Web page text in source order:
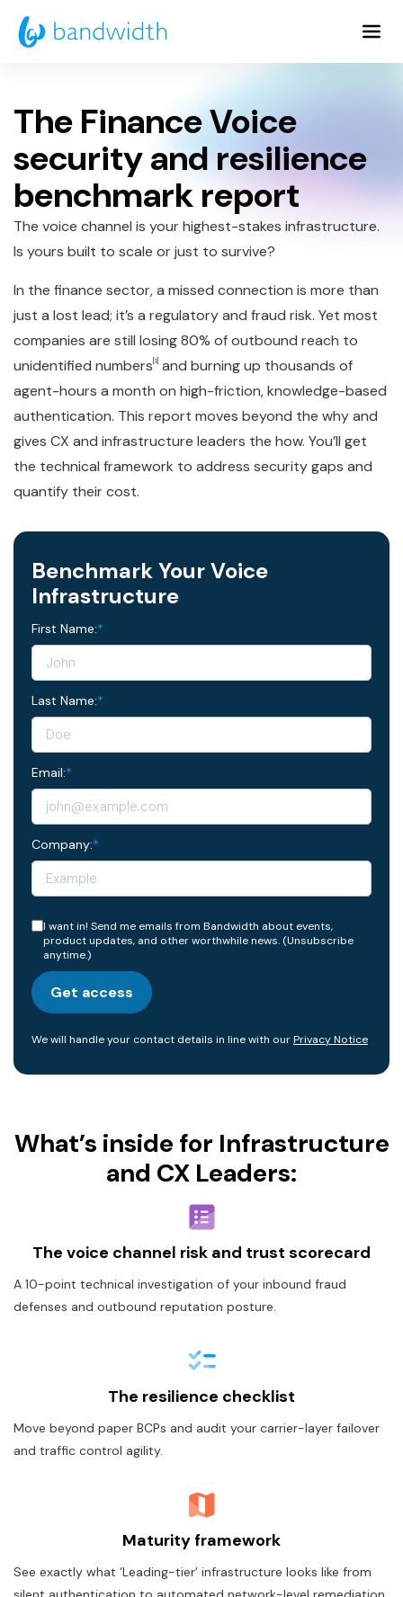
Skip
to
The Finance Voice
security and resilience
benchmark report
The voice channel is your highest-stakes infrastructure.
Is yours built to scale or just to survive?
In the finance sector, a missed connection is more than
just a lost lead; it’s a regulatory and fraud risk. Yet most
companies are still losing 80% of outbound reach to
unidentified numbers[1] and burning up thousands of
agent-hours a month on high-friction, knowledge-based
authentication. This report moves beyond the why and
gives CX and infrastructure leaders the how. You’ll get
the technical framework to address security gaps and
quantify their cost.
Benchmark Your Voice
Infrastructure
*
First Name:
*
Last Name:
*
Email:
*
Company:
I want in! Send me emails from Bandwidth about events,
product updates, and other worthwhile news. (Unsubscribe
anytime.)
Get access
We will handle your contact details in line with ourPrivacy Notice
What’s inside for Infrastructure
and CX Leaders:
The voice channel risk and trust scorecard
A 10-point technical investigation of your inbound fraud
defenses and outbound reputation posture.
The resilience checklist
Move beyond paper BCPs and audit your carrier-layer failover
and traffic control agility.
Maturity framework
See exactly what ‘Leading-tier’ infrastructure looks like from